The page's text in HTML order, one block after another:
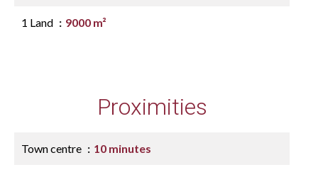
1 Land 9000 m²
Proximities
Town centre 10 minutes